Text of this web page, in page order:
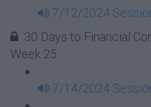
7/12/2024
30 Days to Financial
Week 25
7/14/2024